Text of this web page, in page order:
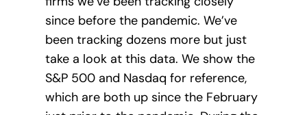
since before the pandemic. We’ve
been tracking dozens more but just
take a look at this data. We show the
S&P 500 and Nasdaq for reference,
which are both up since the February